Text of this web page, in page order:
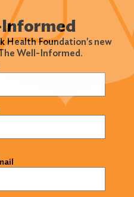
Health Foundation's new
Well-Informed.